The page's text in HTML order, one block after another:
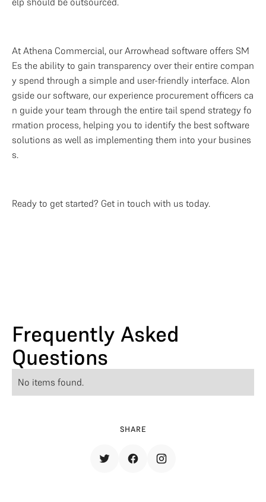
SHARE
At Athena Commercial, our Arrowhead software offers SM
Es the ability to gain transparency over their entire compan
y spend through a simple and user-friendly interface. Alon
gside our software, our experience procurement officers ca
n guide your team through the entire tail spend strategy fo
rmation process, helping you to identify the best software
solutions as well as implementing them into your busines
s.
Ready to get started? Get in touch with us today.
Frequently Asked
Questions
No items found.